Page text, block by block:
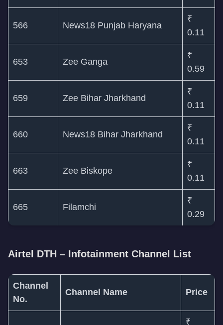
566 News18 Punjab Haryana
₹
0.11
653 Zee Ganga
₹
0.59
659 Zee Bihar Jharkhand
₹
0.11
660 News18 Bihar Jharkhand
₹
0.11
663 Zee Biskope
₹
0.11
665 Filamchi
₹
0.29
Airtel DTH – Infotainment Channel List
Channel
No.
Channel Name Price
₹